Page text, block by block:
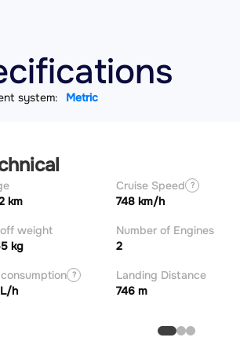
system: Metric
km
Cruise Speed ?
748 km/h
weight
kg
Number of Engines
2
?
h
Landing Distance
746 m